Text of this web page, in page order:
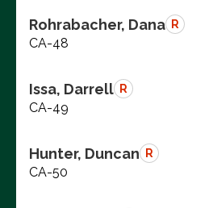
Rohrabacher, Dana R
CA-48
Issa, Darrell R
CA-49
Hunter, Duncan R
CA-50